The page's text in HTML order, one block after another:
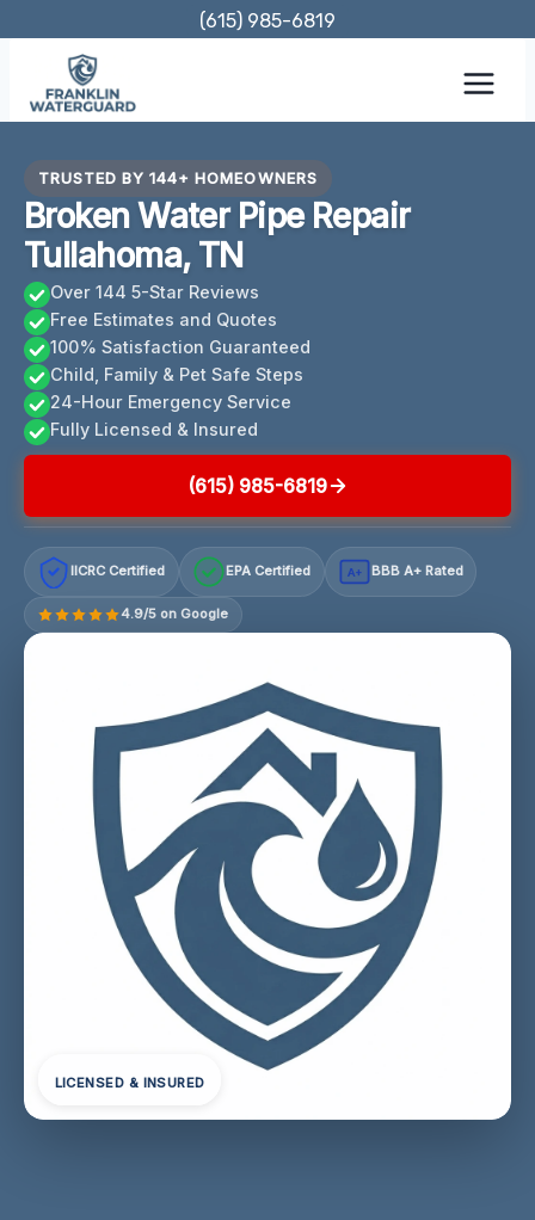
content
(615) 985-6819
TRUSTED BY 144+ HOMEOWNERS
Broken Water Pipe Repair
Tullahoma, TN
Over 144 5-Star Reviews
Free Estimates and Quotes
100% Satisfaction Guaranteed
Child, Family & Pet Safe Steps
24-Hour Emergency Service
Fully Licensed & Insured
(615) 985-6819
IICRC Certified EPA Certified A+ BBB A+ Rated
4.9/5 on Google
LICENSED & INSURED